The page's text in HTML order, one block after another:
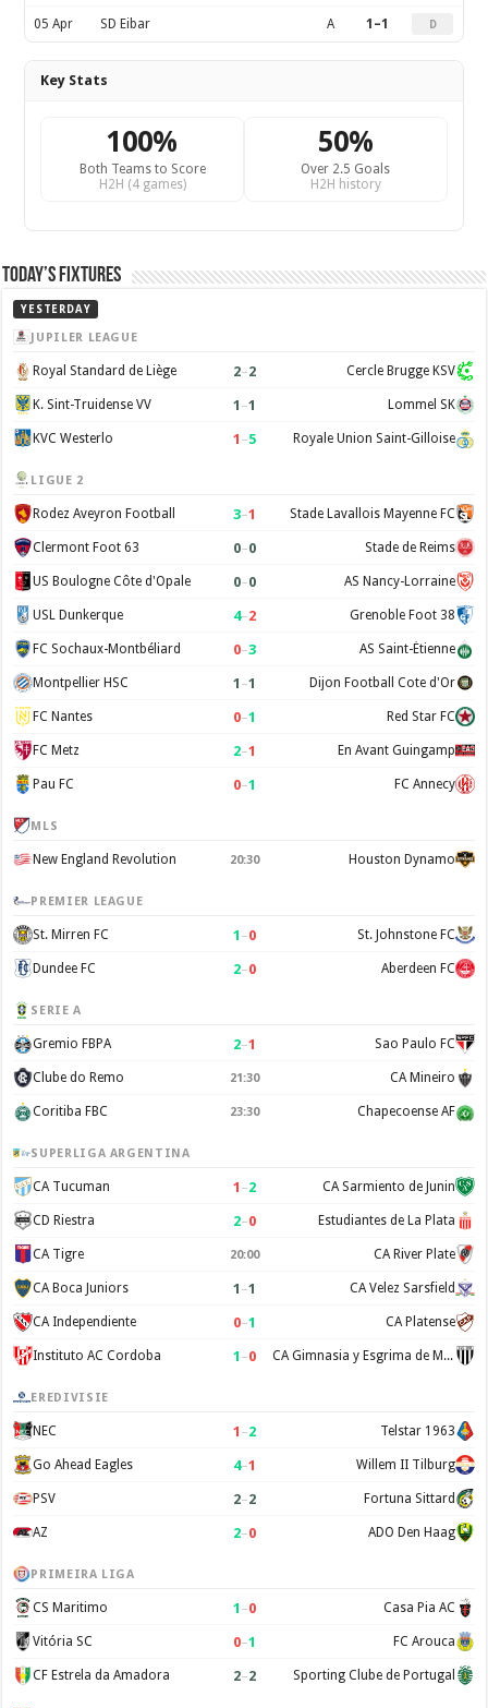
05 Apr SD Eibar A 1–1 D
Key Stats
100%
Both Teams to Score
H2H (4 games)
50%
Over 2.5 Goals
H2H history
Today’s Fixtures
YESTERDAY
JUPILER LEAGUE
Royal Standard de Liège 2–2 Cercle Brugge KSV
K. Sint-Truidense VV 1 –1 Lommel SK
KVC Westerlo 1 –5 Royale Union Saint-Gilloise
LIGUE 2
Rodez Aveyron Football 3–1 Stade Lavallois Mayenne FC
Clermont Foot 63 0–0 Stade de Reims
US Boulogne Côte d'Opale 0–0 AS Nancy-Lorraine
USL Dunkerque 4–2 Grenoble Foot 38
FC Sochaux-Montbéliard 0–3 AS Saint-Étienne
Montpellier HSC 1 –1 Dijon Football Cote d'Or
FC Nantes 0–1 Red Star FC
FC Metz 2–1 En Avant Guingamp
Pau FC 0–1 FC Annecy
MLS
New England Revolution 20:30 Houston Dynamo
PREMIER LEAGUE
St. Mirren FC 1 –0 St. Johnstone FC
Dundee FC 2–0 Aberdeen FC
SERIE A
Gremio FBPA 2–1 Sao Paulo FC
Clube do Remo 21:30 CA Mineiro
Coritiba FBC 23:30 Chapecoense AF
SUPERLIGA ARGENTINA
CA Tucuman 1 –2 CA Sarmiento de Junin
CD Riestra 2–0 Estudiantes de La Plata
CA Tigre 20:00 CA River Plate
CA Boca Juniors 1 –1 CA Velez Sarsfield
CA Independiente 0–1 CA Platense
Instituto AC Cordoba 1 –0 CA Gimnasia y Esgrima de Mendoza
EREDIVISIE
NEC 1 –2 Telstar 1963
Go Ahead Eagles 4–1 Willem II Tilburg
PSV 2–2 Fortuna Sittard
AZ 2–0 ADO Den Haag
PRIMEIRA LIGA
CS Maritimo 1 –0 Casa Pia AC
Vitória SC 0–1 FC Arouca
CF Estrela da Amadora 2–2 Sporting Clube de Portugal